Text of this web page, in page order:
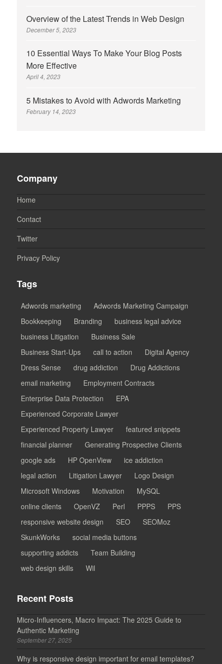
Overview of the Latest Trends in Web Design
December 5, 2023
10 Essential Ways To Make Your Blog Posts
More Effective
April 4, 2023
5 Mistakes to Avoid with Adwords Marketing
February 14, 2023
Company
Home
Contact
Twitter
Privacy Policy
Tags
Adwords marketing
Adwords Marketing Campaign
Bookkeeping
Branding
business legal advice
business Litigation
Business Sale
Business Start-Ups
call to action
Digital Agency
Dress Sense
drug addiction
Drug Addictions
email marketing
Employment Contracts
Enterprise Data Protection
EPA
Experienced Corporate Lawyer
Experienced Property Lawyer
featured snippets
financial planner
Generating Prospective Clients
google ads
HP OpenView
ice addiction
legal action
Litigation Lawyer
Logo Design
Microsoft Windows
Motivation
MySQL
online clients
OpenVZ Perl PPPS
PPS
responsive website design
SEO
SEOMoz
SkunkWorks
social media buttons
supporting addicts
Team Building
web design skills
Wil
Recent Posts
Micro-Influencers, Macro Impact: The 2025 Guide to
Authentic Marketing
September 27, 2025
Why is responsive design important for email templates?